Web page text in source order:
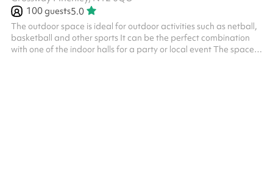
100guests5.0
The outdoor space is ideal for outdoor activities such as netball,
basketball and other sports It can be the perfect combination
with one of the indoor halls for a party or local event The space is